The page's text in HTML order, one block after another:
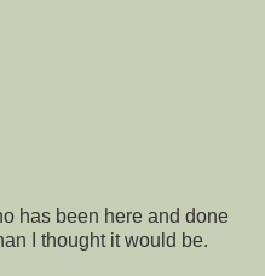
has been here and done
I thought it would be.